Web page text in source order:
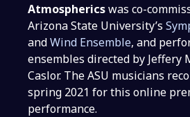
Atmosphericswas co-
Arizona State University’s
andWind Ensemble, and
ensembles directed by Jeffery
Caslor. The ASU musicians
spring 2021 for this online
performance.